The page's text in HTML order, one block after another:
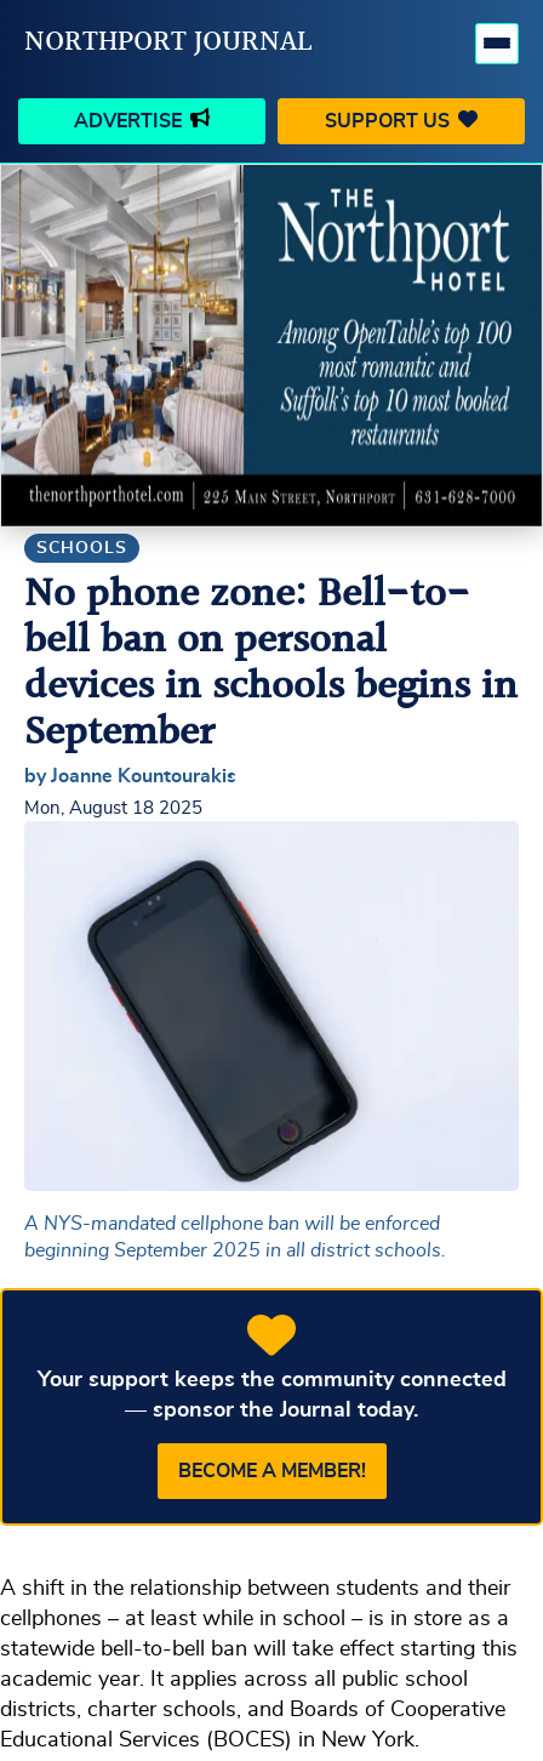
NORTHPORT JOURNAL
ADVERTISE SUPPORT US
HAPPENINGS VILLAGE
BUSINESS PEOPLE
SCHOOLS OUTDOORS
VOICES SEARCH
CONTACT US
SCHOOLS
No phone zone: Bell-to-
bell ban on personal
devices in schools begins in
September
by Joanne Kountourakis
Mon, August 18 2025
A NYS-mandated cellphone ban will be enforced
beginning September 2025 in all district schools.
Your support keeps the community connected
— sponsor the Journal today.
BECOME A MEMBER!
A shift in the relationship between students and their
cellphones – at least while in school – is in store as a
statewide bell-to-bell ban will take effect starting this
academic year. It applies across all public school
districts, charter schools, and Boards of Cooperative
Educational Services (BOCES) in New York.